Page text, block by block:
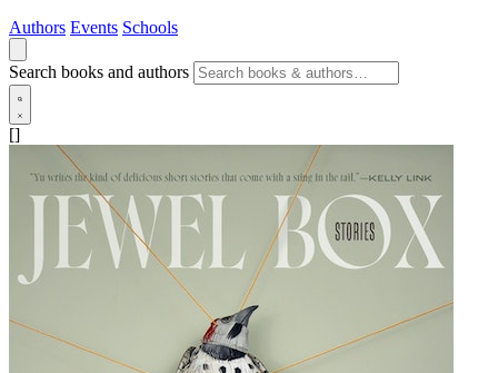
Authors Events Schools
Search books and authors
[]